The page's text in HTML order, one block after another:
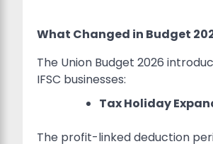
What Changed in Budget
The Union Budget 2026
IFSC businesses:
Tax Holiday
The profit-linked deduction